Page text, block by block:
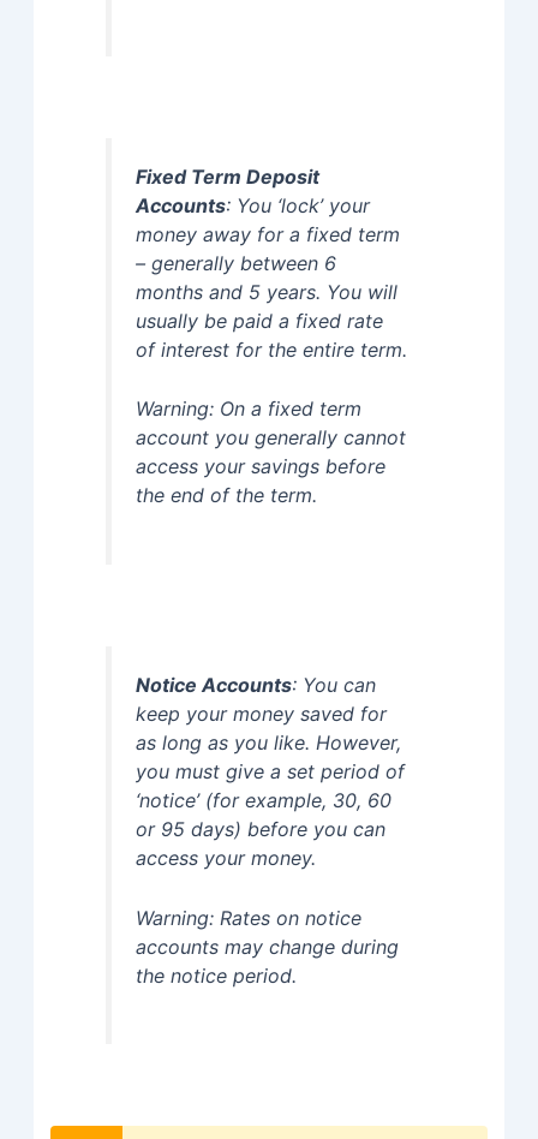
Fixed Term Deposit
Accounts: You ‘lock’ your
money away for a fixed term
– generally between 6
months and 5 years. You will
usually be paid a fixed rate
of interest for the entire term.
Warning: On a fixed term
account you generally cannot
access your savings before
the end of the term.
Notice Accounts: You can
keep your money saved for
as long as you like. However,
you must give a set period of
‘notice’ (for example, 30, 60
or 95 days) before you can
access your money.
Warning: Rates on notice
accounts may change during
the notice period.